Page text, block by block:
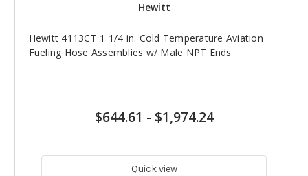
Hewitt
Hewitt 4113CT 1 1/4 in. Cold Temperature Aviation
Fueling Hose Assemblies w/ Male NPT Ends
$644.61 - $1,974.24
Quick view